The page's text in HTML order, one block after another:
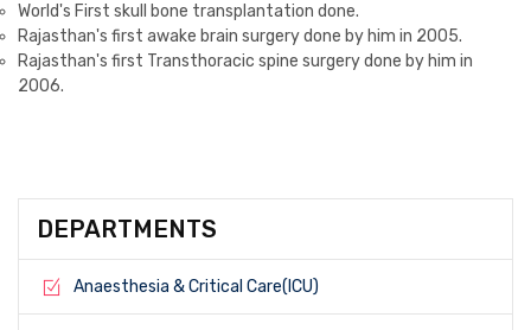
World's First skull bone transplantation done.
Rajasthan's first awake brain surgery done by him in 2005.
Rajasthan's first Transthoracic spine surgery done by him in
2006.
DEPARTMENTS
Anaesthesia & Critical Care(ICU)